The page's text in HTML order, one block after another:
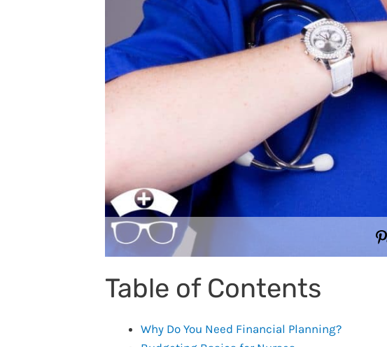
Table of Contents
Why Do You Need Financial Planning?